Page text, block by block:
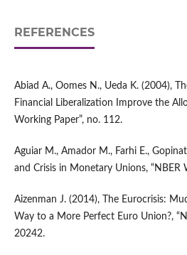
REFERENCES
Abiad A., Oomes N., Ueda K. (2004),
Financial Liberalization Improve the
Working Paper”, no. 112.
Aguiar M., Amador M., Farhi E.,
and Crisis in Monetary Unions, “NBER
Aizenman J. (2014), The Eurocrisis:
Way to a More Perfect Euro Union?,
20242.